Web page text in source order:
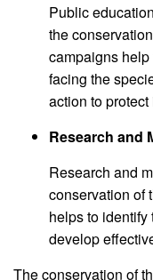
Public
the
campaigns
facing the
action to protect
Research and
Research and
conservation of
helps to
develop
The conservation of